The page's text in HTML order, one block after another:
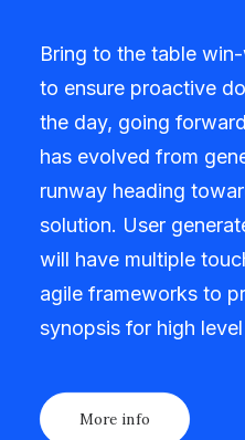
Bring to the table
to ensure proactive
the day, going
has evolved from
runway heading
solution. User
will have multiple
agile frameworks to
synopsis for high
More info